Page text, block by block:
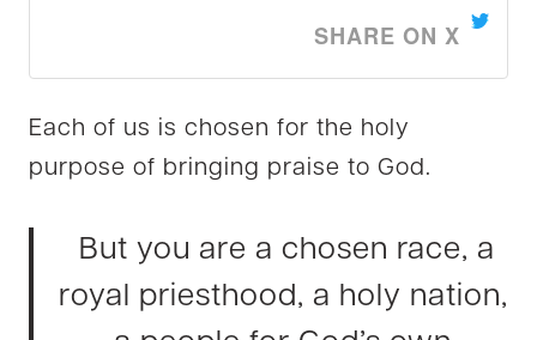
SHARE ON X
Each of us is chosen for the holy
purpose of bringing praise to God.
But you are a chosen race, a
royal priesthood, a holy nation,